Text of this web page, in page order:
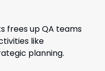
frees up QA teams
like
planning.